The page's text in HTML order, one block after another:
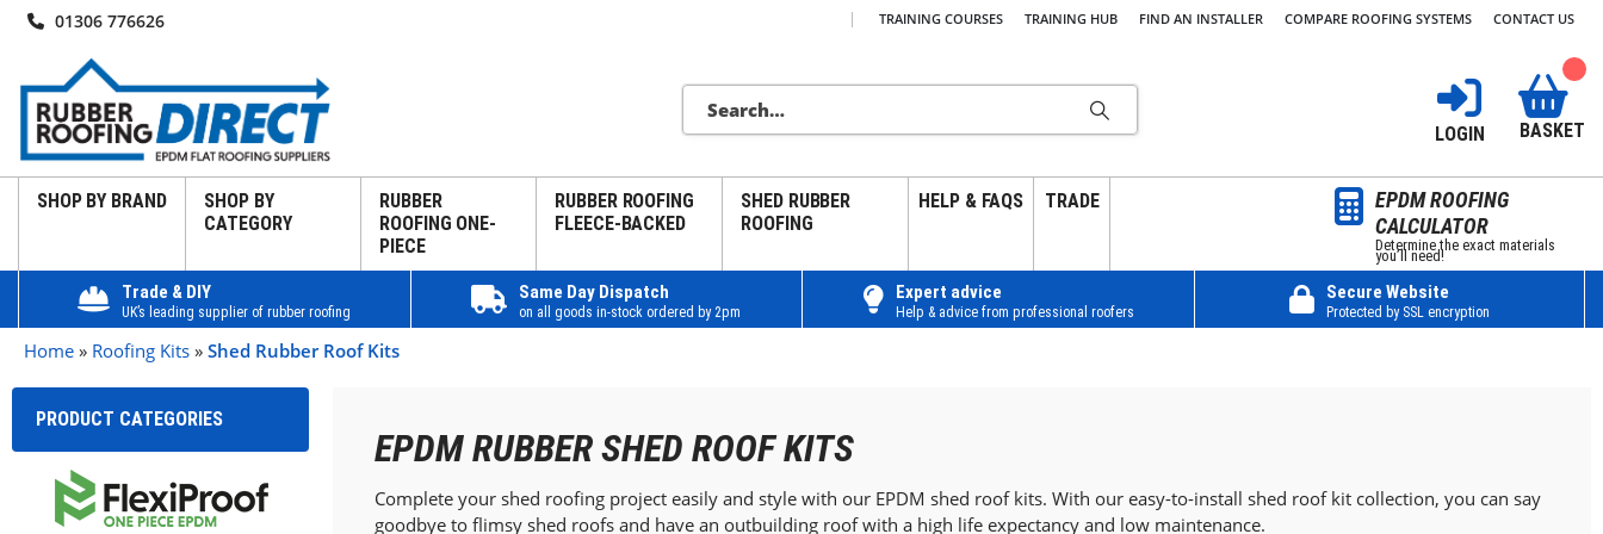
01306 776626 | TRAINING COURSES TRAINING HUB FIND AN INSTALLER COMPARE ROOFING SYSTEMS CONTACT US
LOGIN BASKET
SHOP BY BRAND
SHOP BY
CATEGORY
RUBBER
ROOFING ONE-
PIECE
RUBBER ROOFING
FLEECE-BACKED
SHED RUBBER
ROOFING
HELP & FAQS TRADE
EPDM ROOFING
CALCULATOR
Determine the exact materials
you’ll need!
Trade & DIY
UK’s leading supplier of rubber roofing
Same Day Dispatch
on all goods in-stock ordered by 2pm
Expert advice
Help & advice from professional roofers
Secure Website
Protected by SSL encryption
Home » Roofing Kits » Shed Rubber Roof Kits
EPDM RUBBER SHED ROOF KITS
Complete your shed roofing project easily and style with our EPDM shed roof kits. With our easy-to-install shed roof kit collection, you can say
goodbye to flimsy shed roofs and have an outbuilding roof with a high life expectancy and low maintenance.
PRODUCT CATEGORIES